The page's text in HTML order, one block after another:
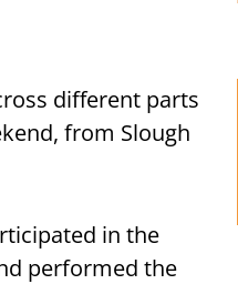
different parts
from Slough
in the
performed the